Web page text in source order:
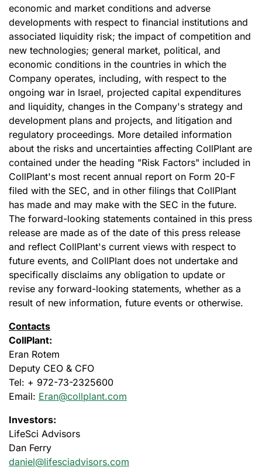
economic and market conditions and adverse
developments with respect to financial institutions and
associated liquidity risk; the impact of competition and
new technologies; general market, political, and
economic conditions in the countries in which the
Company operates, including, with respect to the
ongoing war in Israel, projected capital expenditures
and liquidity, changes in the Company's strategy and
development plans and projects, and litigation and
regulatory proceedings. More detailed information
about the risks and uncertainties affecting CollPlant are
contained under the heading "Risk Factors" included in
CollPlant's most recent annual report on Form 20-F
filed with the SEC, and in other filings that CollPlant
has made and may make with the SEC in the future.
The forward-looking statements contained in this press
release are made as of the date of this press release
and reflect CollPlant's current views with respect to
future events, and CollPlant does not undertake and
specifically disclaims any obligation to update or
revise any forward-looking statements, whether as a
result of new information, future events or otherwise.
Contacts
CollPlant:
Eran Rotem
Deputy CEO & CFO
Tel: + 972-73-2325600
Email: Eran@collplant.com
Investors:
LifeSci Advisors
Dan Ferry
daniel@lifesciadvisors.com